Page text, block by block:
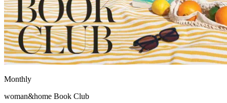
Monthly
woman&home Book Club